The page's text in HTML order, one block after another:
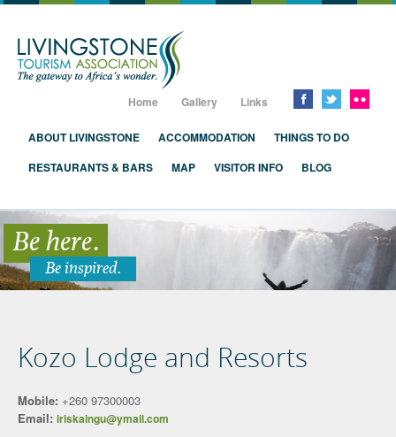
Home Gallery Links
ABOUT LIVINGSTONE ACCOMMODATION
THINGS TO DO
RESTAURANTS & BARS
MAP VISITOR INFO BLOG
Be here.
Be inspired.
Kozo Lodge and Resorts
Mobile: +260 97300003
Email: iriskaingu@ymail.com